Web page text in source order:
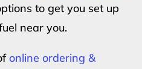
to get you set up
near you.
online ordering &